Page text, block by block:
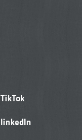
TikTok
linkedIn